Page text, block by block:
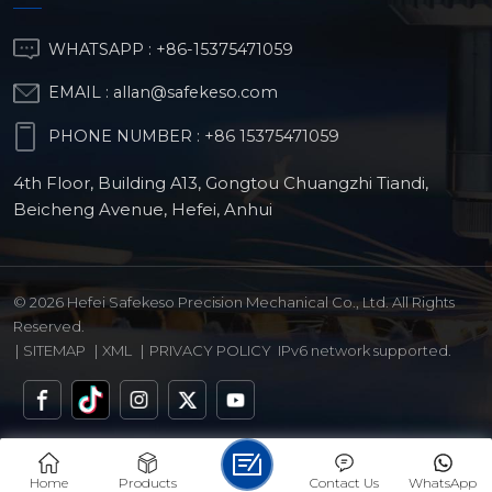
Brass
WHATSAPP : +86-15375471059
EMAIL : allan@safekeso.com
PHONE NUMBER : +86 15375471059
4th Floor, Building A13, Gongtou Chuangzhi Tiandi,
Beicheng Avenue, Hefei, Anhui
© 2026 Hefei Safekeso Precision Mechanical Co., Ltd. All Rights
Reserved.
| SITEMAP | XML | PRIVACY POLICY IPv6 network supported.
Home Products WhatsApp
Contact Us